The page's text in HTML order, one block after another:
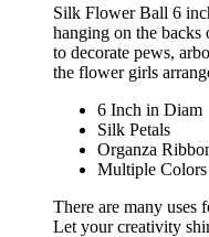
Silk Flower Ball 6
hanging on the backs
to decorate pews,
the flower girls
6 Inch in Diam
Silk Petals
Organza
Multiple
There are many uses
Let your creativity